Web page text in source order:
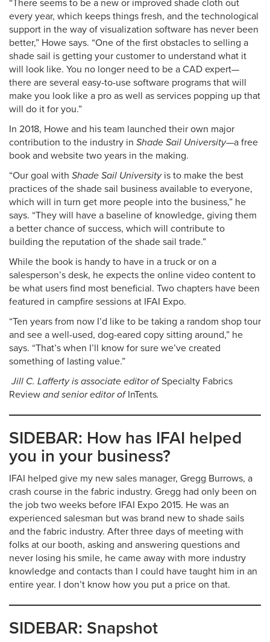
“There seems to be a new or improved shade cloth out
every year, which keeps things fresh, and the technological
support in the way of visualization software has never been
better,” Howe says. “One of the first obstacles to selling a
shade sail is getting your customer to understand what it
will look like. You no longer need to be a CAD expert—
there are several easy-to-use software programs that will
make you look like a pro as well as services popping up that
will do it for you.”
In 2018, Howe and his team launched their own major
contribution to the industry in Shade Sail University—a free
book and website two years in the making.
“Our goal with Shade Sail Universityis to make the best
practices of the shade sail business available to everyone,
which will in turn get more people into the business,” he
says. “They will have a baseline of knowledge, giving them
a better chance of success, which will contribute to
building the reputation of the shade sail trade.”
While the book is handy to have in a truck or on a
salesperson’s desk, he expects the online video content to
be what users find most beneficial. Two chapters have been
featured in campfire sessions at IFAI Expo.
“Ten years from now I’d like to be taking a random shop tour
and see a well-used, dog-eared copy sitting around,” he
says. “That’s when I’ll know for sure we’ve created
something of lasting value.”
Jill C. Lafferty is associate editor ofSpecialty Fabrics
Review and senior editor ofInTents.
SIDEBAR: How has IFAI helped
you in your business?
IFAI helped give my new sales manager, Gregg Burrows, a
crash course in the fabric industry. Gregg had only been on
the job two weeks before IFAI Expo 2015. He was an
experienced salesman but was brand new to shade sails
and the fabric industry. After three days of meeting with
folks at our booth, asking and answering questions and
never losing his smile, he came away with more industry
knowledge and contacts than I could have taught him in an
entire year. I don’t know how you put a price on that.
SIDEBAR: Snapshot